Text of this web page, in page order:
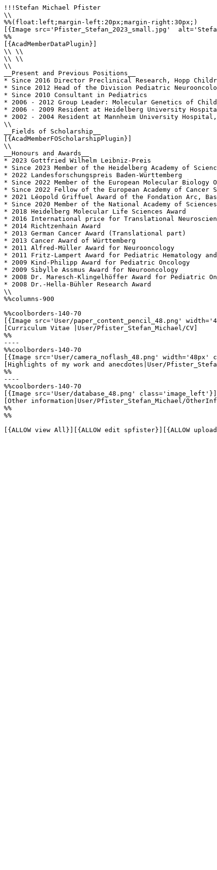
!!!Stefan Michael Pfister
\\
%%(float:left;margin-left:20px;margin-right:30px;)
[{Image src='Pfister_Stefan_2023_small.jpg'
%%
[{AcadMemberDataPlugin}]
\\ \\
\\ \\
\\
__Present and Previous Positions__
* Since 2016 Director Preclinical Research, Hopp
* Since 2012 Head of the Division Pediatric
* Since 2010 Consultant in Pediatrics
* 2006 - 2012 Group Leader: Molecular Genetics of
* 2006 - 2009 Resident at Heidelberg University
* 2002 - 2004 Resident at Mannheim University
\\
__Fields of Scholarship__
[{AcadMemberFOScholarshipPlugin}]
\\
__Honours and Awards__
* 2023 Gottfried Wilhelm Leibniz-Preis
* Since 2023 Member of the Heidelberg Academy of
* 2022 Landesforschungspreis Baden-Württemberg
* Since 2022 Member of the European Molecular Biology
* Since 2022 Fellow of the European Academy of Cancer
* 2021 Léopold Griffuel Award of the Fondation Arc,
* Since 2020 Member of the National Academy of
* 2018 Heidelberg Molecular Life Sciences Award
* 2016 International price for Translational
* 2014 Richtzenhain Award
* 2013 German Cancer Award (Translational part)
* 2013 Cancer Award of Württemberg
* 2011 Alfred-Müller Award for Neurooncology
* 2011 Fritz-Lampert Award for Pediatric Hematology and
* 2009 Kind-Philipp Award for Pediatric Oncology
* 2009 Sibylle Assmus Award for Neurooncology
* 2008 Dr. Maresch-Klingelhöffer Award for Pediatric
* 2008 Dr.-Hella-Bühler Research Award
\\
%%columns-900
%%coolborders-140-70
[{Image src='User/paper_content_pencil_48.png'
[Curriculum Vitae |User/Pfister_Stefan_Michael/CV]
%%
----
%%coolborders-140-70
[{Image src='User/camera_noflash_48.png'
[Highlights of my work and anecdotes|User/
%%
----
%%coolborders-140-70
[{Image src='User/database_48.png' class='image_left'}]
[Other information|User/Pfister_Stefan_Michael/
%%
%%
[{ALLOW view All}][{ALLOW edit spfister}][{ALLOW